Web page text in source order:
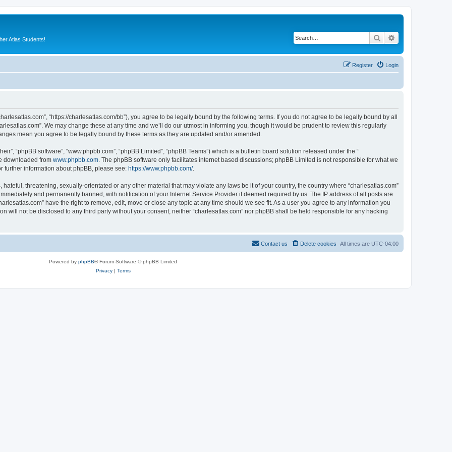
Atlas Students! Search
Login
Register
“https://charlesatlas.com/bb”), you agree to be legally bound by the following terms. If you do not agree to be legally bound by all
We may change these at any time and we’ll do our utmost in informing you, though it would be prudent to review this regularly
mean you agree to be legally bound by these terms as they are updated and/or amended.
“phpBB software”, “www.phpbb.com”, “phpBB Limited”, “phpBB Teams”) which is a bulletin board solution released under the “
downloaded from www.phpbb.com . The phpBB software only facilitates internet based discussions; phpBB Limited is not responsible for what we
further information about phpBB, please see: https://www.phpbb.com/.
threatening, sexually-orientated or any other material that may violate any laws be it of your country, the country where “charlesatlas.com”
and permanently banned, with notification of your Internet Service Provider if deemed required by us. The IP address of all posts are
have the right to remove, edit, move or close any topic at any time should we see fit. As a user you agree to any information you
will not be disclosed to any third party without your consent, neither “charlesatlas.com” nor phpBB shall be held responsible for any hacking
All times are UTC-04:00
Delete cookies
Contact us
Powered by phpBB® Forum Software © phpBB Limited
Privacy| Terms